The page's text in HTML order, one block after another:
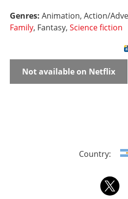
Genres: Animation, Action/
Family, Fantasy, Science fiction
Not available on Netflix
Country: